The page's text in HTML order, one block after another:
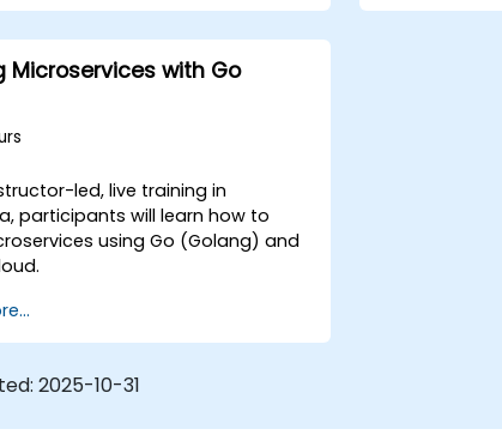
Microservices with Go
led, live training in
participants will learn how to
using Go (Golang) and
2025-10-31